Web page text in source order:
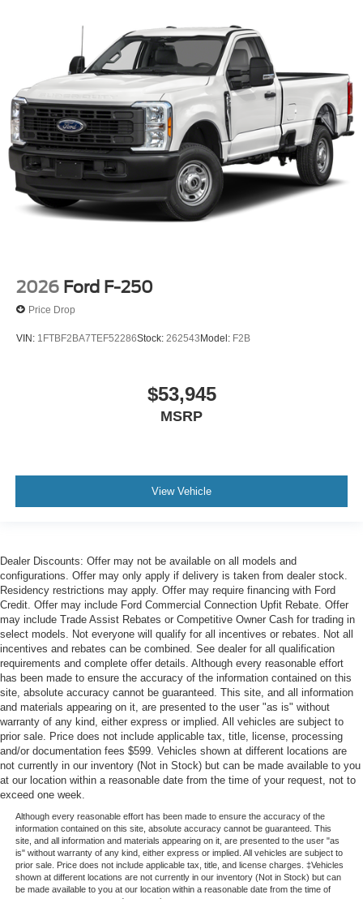
2026 Ford F-250
Price Drop
VIN: 1FTBF2BA7TEF52286Stock: 262543Model: F2B
$53,945
MSRP
View Vehicle
Dealer Discounts: Offer may not be available on all models and
configurations. Offer may only apply if delivery is taken from dealer stock.
Residency restrictions may apply. Offer may require financing with Ford
Credit. Offer may include Ford Commercial Connection Upfit Rebate. Offer
may include Trade Assist Rebates or Competitive Owner Cash for trading in
select models. Not everyone will qualify for all incentives or rebates. Not all
incentives and rebates can be combined. See dealer for all qualification
requirements and complete offer details. Although every reasonable effort
has been made to ensure the accuracy of the information contained on this
site, absolute accuracy cannot be guaranteed. This site, and all information
and materials appearing on it, are presented to the user "as is" without
warranty of any kind, either express or implied. All vehicles are subject to
prior sale. Price does not include applicable tax, title, license, processing
and/or documentation fees $599. Vehicles shown at different locations are
not currently in our inventory (Not in Stock) but can be made available to you
at our location within a reasonable date from the time of your request, not to
exceed one week.
Although every reasonable effort has been made to ensure the accuracy of the
information contained on this site, absolute accuracy cannot be guaranteed. This
site, and all information and materials appearing on it, are presented to the user "as
is" without warranty of any kind, either express or implied. All vehicles are subject to
prior sale. Price does not include applicable tax, title, and license charges. ‡Vehicles
shown at different locations are not currently in our inventory (Not in Stock) but can
be made available to you at our location within a reasonable date from the time of